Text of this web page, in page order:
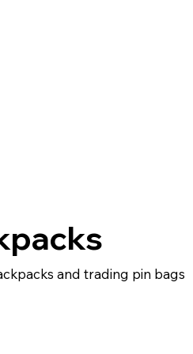
and trading pin bags